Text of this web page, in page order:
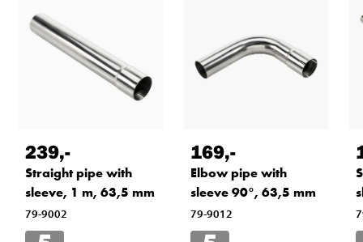
239,-
Straight pipe with
sleeve, 1 m, 63,5 mm
79-9002
169,-
Elbow pipe with
sleeve 90°, 63,5 mm
79-9012